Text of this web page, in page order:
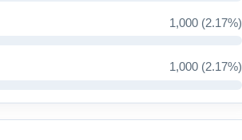
1,000 (2.17%)
1,000 (2.17%)